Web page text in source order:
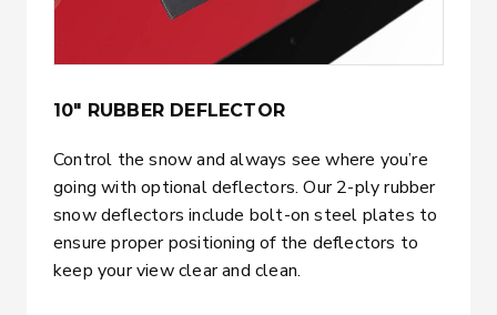
10" RUBBER DEFLECTOR
Control the snow and always see where you’re
going with optional deflectors. Our 2-ply rubber
snow deflectors include bolt-on steel plates to
ensure proper positioning of the deflectors to
keep your view clear and clean.